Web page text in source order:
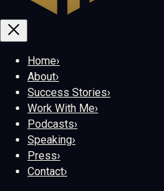
Home›
About›
Success Stories›
Work With Me›
Podcasts›
Speaking›
Press›
Contact›